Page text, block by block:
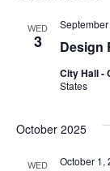
WED
3 Design
City Hall -
States
October 2025
WED October 1,